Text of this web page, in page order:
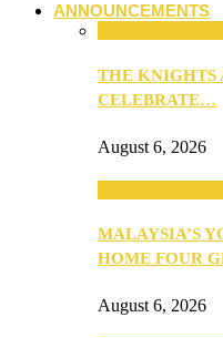
ANNOUNCEMENTS
THE KNIGHTS
CELEBRATE…
August 6, 2026
MALAYSIA’S
HOME FOUR
August 6, 2026